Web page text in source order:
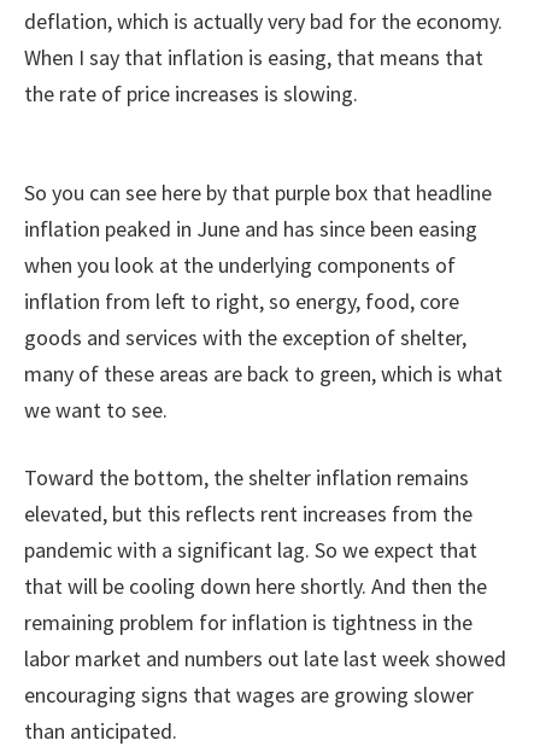
deflation, which is actually very bad for the economy.
When I say that inflation is easing, that means that
the rate of price increases is slowing.
So you can see here by that purple box that headline
inflation peaked in June and has since been easing
when you look at the underlying components of
inflation from left to right, so energy, food, core
goods and services with the exception of shelter,
many of these areas are back to green, which is what
we want to see.
Toward the bottom, the shelter inflation remains
elevated, but this reflects rent increases from the
pandemic with a significant lag. So we expect that
that will be cooling down here shortly. And then the
remaining problem for inflation is tightness in the
labor market and numbers out late last week showed
encouraging signs that wages are growing slower
than anticipated.